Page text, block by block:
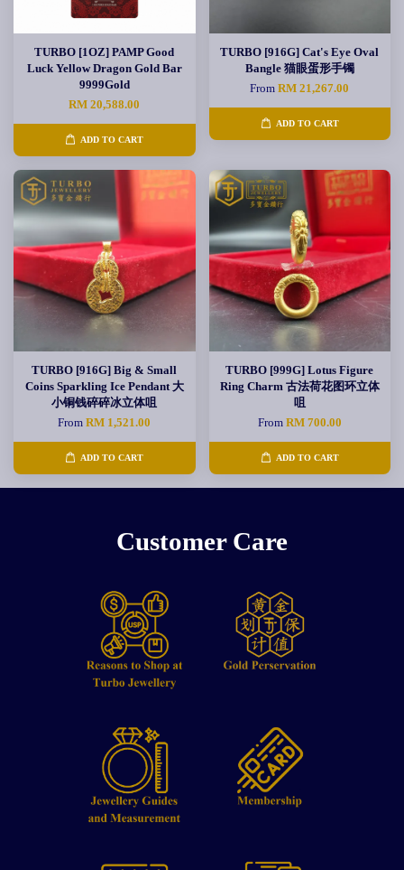
TURBO [1OZ] PAMP Good
Luck Yellow Dragon Gold Bar
9999Gold
RM 20,588.00
ADD TO CART
TURBO [916G] Cat's Eye Oval
Bangle 猫眼蛋形手镯
FromRM 21,267.00
ADD TO CART
TURBO [916G] Big & Small
Coins Sparkling Ice Pendant 大
小铜钱碎碎冰立体咀
FromRM 1,521.00
ADD TO CART
TURBO [999G] Lotus Figure
Ring Charm 古法荷花图环立体
咀
From RM 700.00
ADD TO CART
Customer Care